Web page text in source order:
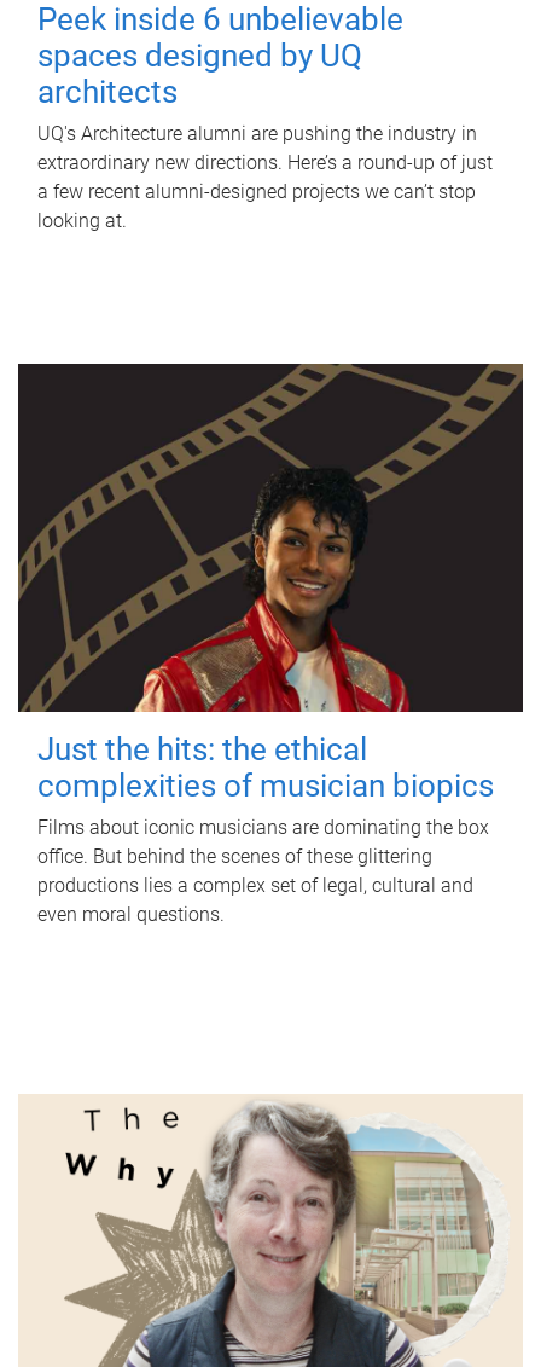
Peek inside 6 unbelievable
spaces designed by UQ
architects
UQ's Architecture alumni are pushing the industry in
extraordinary new directions. Here’s a round-up of just
a few recent alumni-designed projects we can’t stop
looking at.
Just the hits: the ethical
complexities of musician biopics
Films about iconic musicians are dominating the box
office. But behind the scenes of these glittering
productions lies a complex set of legal, cultural and
even moral questions.